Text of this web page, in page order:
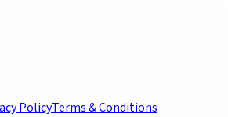
PolicyTerms & Conditions